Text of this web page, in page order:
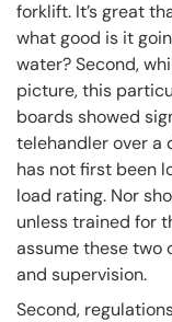
forklift. It’s great
what good is it
water? Second,
picture, this
boards showed
telehandler over a
has not first been
load rating. Nor
unless trained for
assume these two
and supervision.
Second,